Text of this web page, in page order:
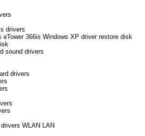
drivers
eTower 366is Windows XP driver restore disk
sound drivers
drivers
WLAN LAN